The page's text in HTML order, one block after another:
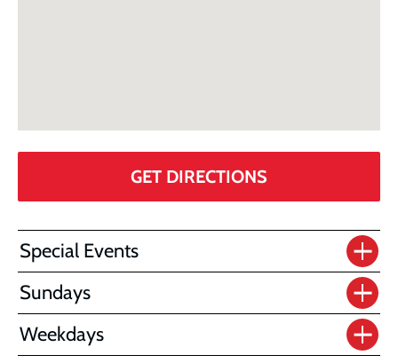
GET DIRECTIONS
Special Events
Sundays
Weekdays